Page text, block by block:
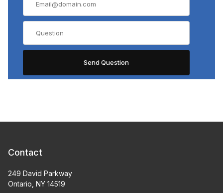
Contact
249 David Parkway
Ontario, NY 14519